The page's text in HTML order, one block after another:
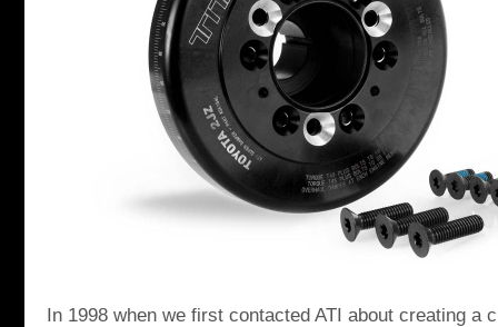
In 1998 when we first contacted ATI about creating a